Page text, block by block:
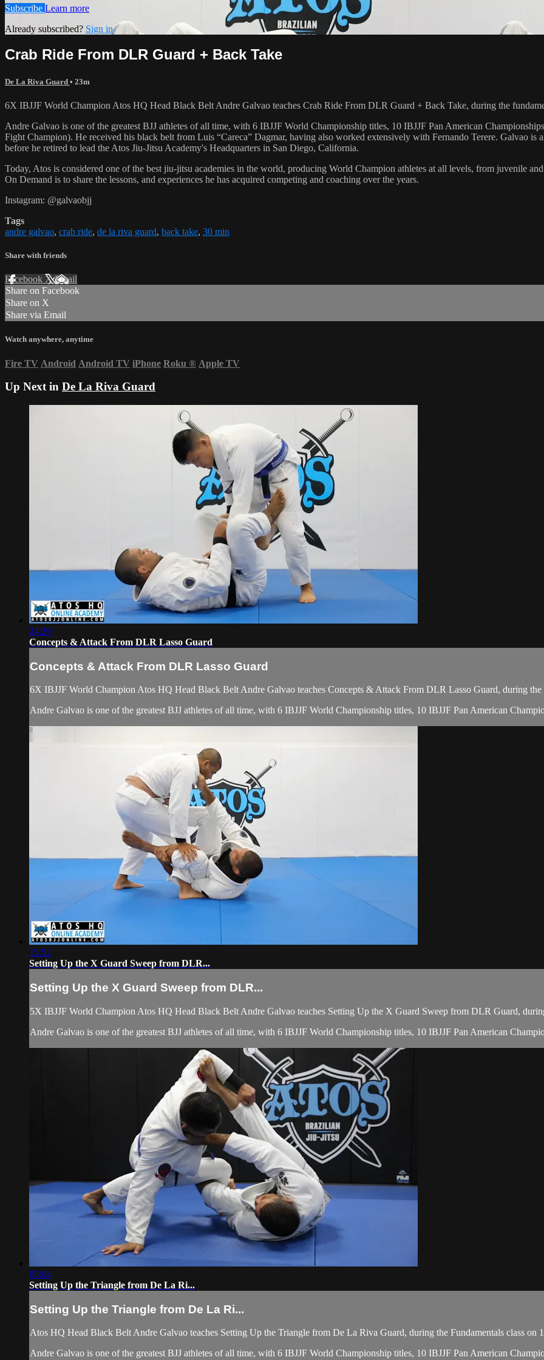
Subscribe Learn more
Already subscribed? Sign in
Crab Ride From DLR Guard + Back Take
De La Riva Guard • 23m
6X IBJJF World Champion Atos HQ Head Black Belt Andre Galvao teaches Crab Ride From DLR Guard + Back Take, during the
Andre Galvao is one of the greatest BJJ athletes of all time, with 6 IBJJF World Championship titles, 10 IBJJF Pan American
Fight Champion). He received his black belt from Luis “Careca” Dagmar, having also worked extensively with Fernando Terere. Galvao
before he retired to lead the Atos Jiu-Jitsu Academy's Headquarters in San Diego, California.
Today, Atos is considered one of the best jiu-jitsu academies in the world, producing World Champion athletes at all levels, from juvenile
On Demand is to share the lessons, and experiences he has acquired competing and coaching over the years.
Instagram: @galvaobjj
Tags
andre galvao, crab ride, de la riva guard, back take, 30 min
Share with friends
Facebook XEmail
Share on Facebook
Share on X
Share via Email
Watch anywhere, anytime
Fire TV Android Android TV iPhone Roku ® Apple TV
Up Next in De La Riva Guard
24:29
Concepts & Attack From DLR Lasso Guard
Concepts & Attack From DLR Lasso Guard
6X IBJJF World Champion Atos HQ Head Black Belt Andre Galvao teaches Concepts & Attack From DLR Lasso Guard, during the
Andre Galvao is one of the greatest BJJ athletes of all time, with 6 IBJJF World Championship titles, 10 IBJJF Pan American
15:52
Setting Up the X Guard Sweep from DLR...
Setting Up the X Guard Sweep from DLR...
5X IBJJF World Champion Atos HQ Head Black Belt Andre Galvao teaches Setting Up the X Guard Sweep from DLR Guard,
Andre Galvao is one of the greatest BJJ athletes of all time, with 6 IBJJF World Championship titles, 10 IBJJF Pan American
05:04
Setting Up the Triangle from De La Ri...
Setting Up the Triangle from De La Ri...
Atos HQ Head Black Belt Andre Galvao teaches Setting Up the Triangle from De La Riva Guard, during the Fundamentals class on
Andre Galvao is one of the greatest BJJ athletes of all time, with 6 IBJJF World Championship titles, 10 IBJJF Pan American